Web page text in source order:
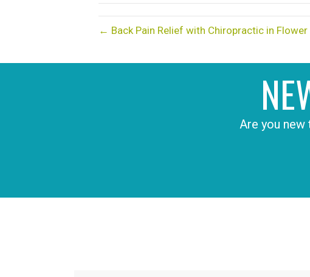
← Back Pain Relief with Chiropractic in Flower
Are you new